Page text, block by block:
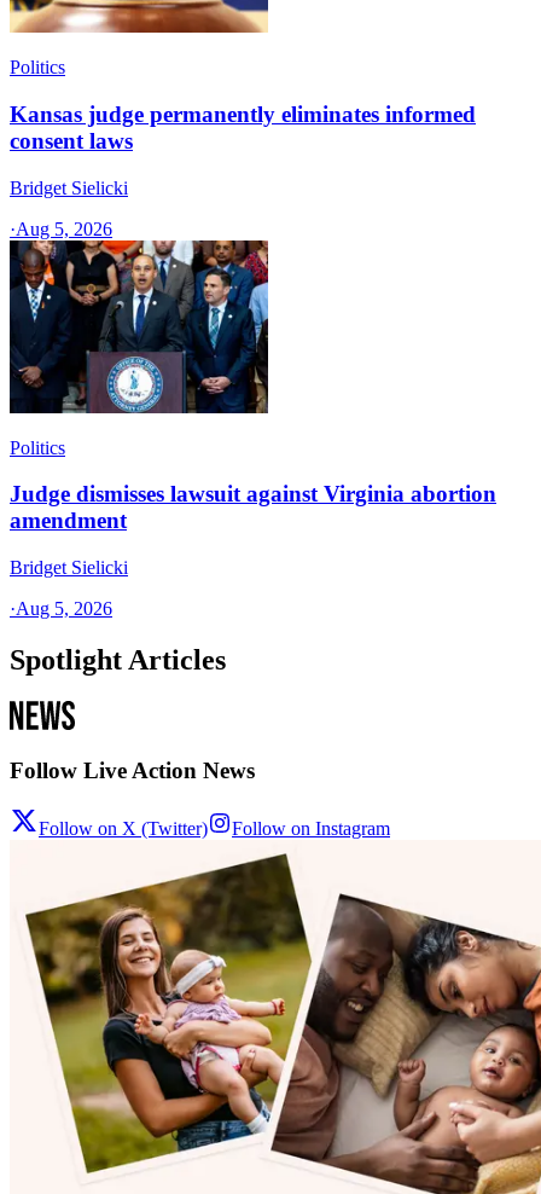
Politics
Kansas judge permanently eliminates informed
consent laws
Bridget Sielicki
·Aug 5, 2026
Politics
Judge dismisses lawsuit against Virginia abortion
amendment
Bridget Sielicki
·Aug 5, 2026
Spotlight Articles
Follow Live Action News
Follow on X (Twitter) Follow on Instagram